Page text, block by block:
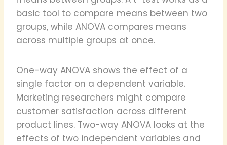
basic tool to compare means between two
groups, while ANOVA compares means
across multiple groups at once.
One-way ANOVA shows the effect of a
single factor on a dependent variable.
Marketing researchers might compare
customer satisfaction across different
product lines. Two-way ANOVA looks at the
effects of two independent variables and